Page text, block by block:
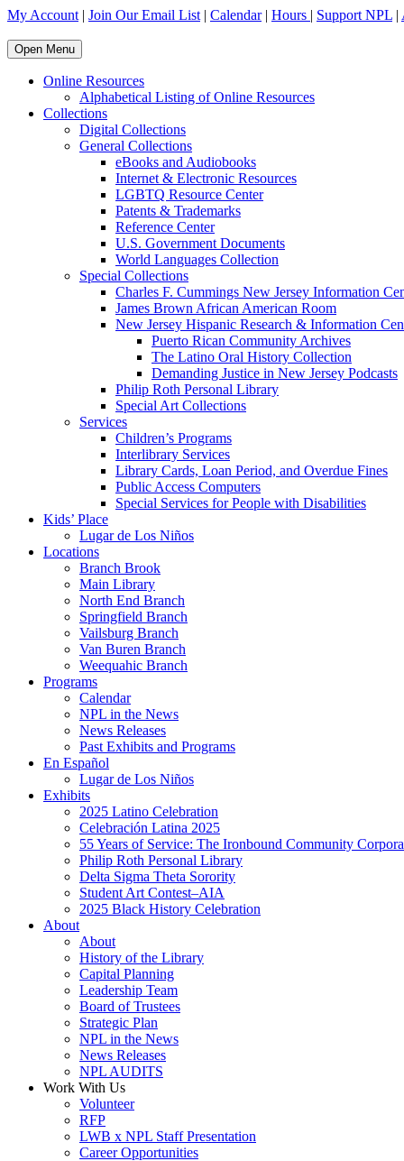
My Account | Join Our Email List | Calendar| Hours | Support NPL |
Open Menu
Online Resources
Alphabetical Listing of Online Resources
Collections
Digital Collections
General Collections
eBooks and Audiobooks
Internet & Electronic Resources
LGBTQ Resource Center
Patents & Trademarks
Reference Center
U.S. Government Documents
World Languages Collection
Special Collections
Charles F. Cummings New Jersey Information
James Brown African American Room
New Jersey Hispanic Research & Information
Puerto Rican Community Archives
The Latino Oral History Collection
Demanding Justice in New Jersey Podcasts
Philip Roth Personal Library
Special Art Collections
Services
Children’s Programs
Interlibrary Services
Library Cards, Loan Period, and Overdue Fines
Public Access Computers
Special Services for People with Disabilities
Kids’ Place
Lugar de Los Niños
Locations
Branch Brook
Main Library
North End Branch
Springfield Branch
Vailsburg Branch
Van Buren Branch
Weequahic Branch
Programs
Calendar
NPL in the News
News Releases
Past Exhibits and Programs
En Español
Lugar de Los Niños
Exhibits
2025 Latino Celebration
Celebración Latina 2025
55 Years of Service: The Ironbound Community
Philip Roth Personal Library
Delta Sigma Theta Sorority
Student Art Contest–AIA
2025 Black History Celebration
About
About
History of the Library
Capital Planning
Leadership Team
Board of Trustees
Strategic Plan
NPL in the News
News Releases
NPL AUDITS
Work With Us
Volunteer
RFP
LWB x NPL Staff Presentation
Career Opportunities